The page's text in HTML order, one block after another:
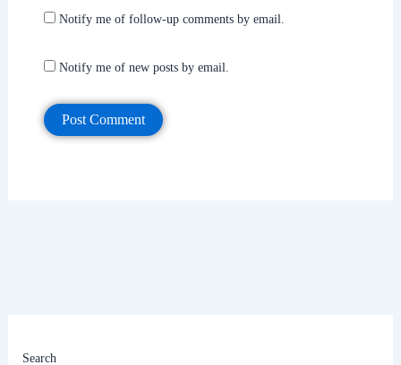
Notify me of follow-up comments by email.
Notify me of new posts by email.
Search